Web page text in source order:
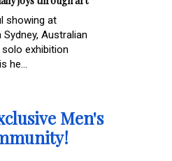
showing at
Sydney, Australian
solo exhibition
he...
Men's